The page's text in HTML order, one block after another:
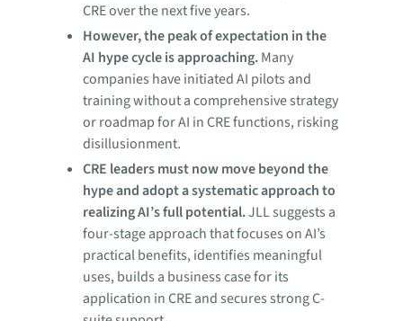
CRE over the next five years.
However, the peak of expectation in the
AI hype cycle is approaching.Many
companies have initiated AI pilots and
training without a comprehensive strategy
or roadmap for AI in CRE functions, risking
disillusionment.
CRE leaders must now move beyond the
hype and adopt a systematic approach to
realizing AI’s full potential.JLL suggests a
four-stage approach that focuses on AI’s
practical benefits, identifies meaningful
uses, builds a business case for its
application in CRE and secures strong C-